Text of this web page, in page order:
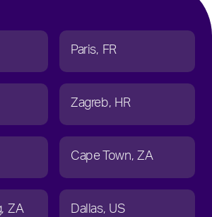
Paris FR
Zagreb HR
Cape Town ZA
ZA Dallas US